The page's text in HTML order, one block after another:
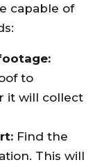
capable of
to
it will collect
Find the
This will